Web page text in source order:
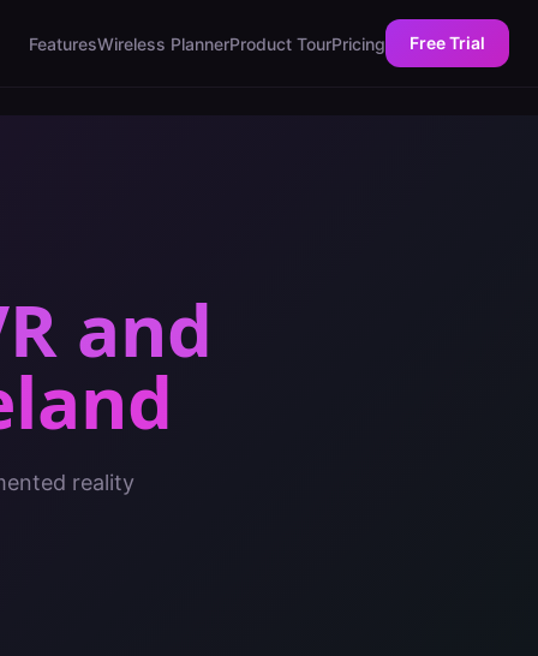
FeaturesWireless PlannerProduct TourPricing Free Trial
and
reality